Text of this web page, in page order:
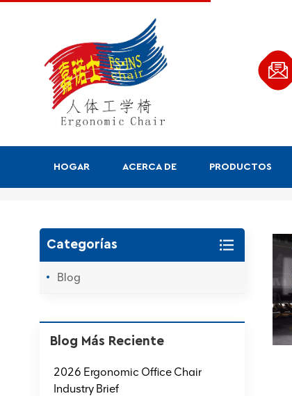
HOGAR ACERCA DE PRODUCTOS
Categorías
Blog
Blog Más Reciente
2026 Ergonomic Office Chair
Industry Brief